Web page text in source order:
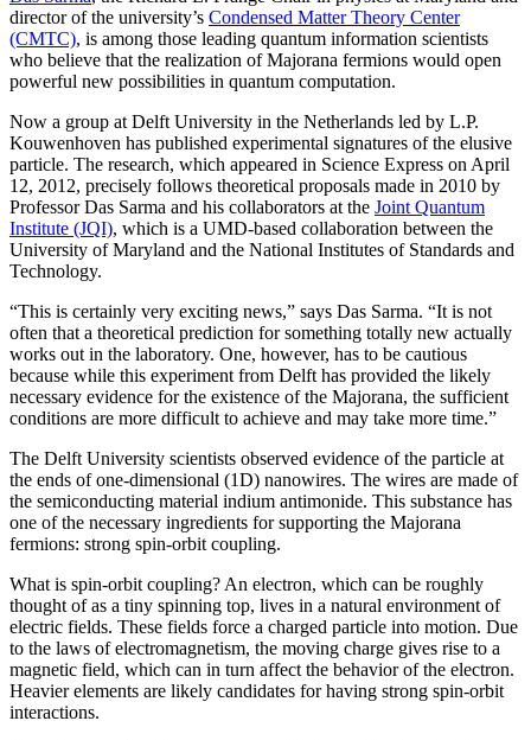
director of the university’s Condensed Matter Theory Center
(CMTC), is among those leading quantum information scientists
who believe that the realization of Majorana fermions would open
powerful new possibilities in quantum computation.
Now a group at Delft University in the Netherlands led by L.P.
Kouwenhoven has published experimental signatures of the elusive
particle. The research, which appeared in Science Express on April
12, 2012, precisely follows theoretical proposals made in 2010 by
Professor Das Sarma and his collaborators at the Joint Quantum
Institute (JQI), which is a UMD-based collaboration between the
University of Maryland and the National Institutes of Standards and
Technology.
“This is certainly very exciting news,” says Das Sarma. “It is not
often that a theoretical prediction for something totally new actually
works out in the laboratory. One, however, has to be cautious
because while this experiment from Delft has provided the likely
necessary evidence for the existence of the Majorana, the sufficient
conditions are more difficult to achieve and may take more time.”
The Delft University scientists observed evidence of the particle at
the ends of one-dimensional (1D) nanowires. The wires are made of
the semiconducting material indium antimonide. This substance has
one of the necessary ingredients for supporting the Majorana
fermions: strong spin-orbit coupling.
What is spin-orbit coupling? An electron, which can be roughly
thought of as a tiny spinning top, lives in a natural environment of
electric fields. These fields force a charged particle into motion. Due
to the laws of electromagnetism, the moving charge gives rise to a
magnetic field, which can in turn affect the behavior of the electron.
Heavier elements are likely candidates for having strong spin-orbit
interactions.